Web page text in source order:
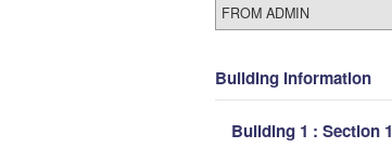
FROM ADMIN
Building Information
Building 1 : Section 1